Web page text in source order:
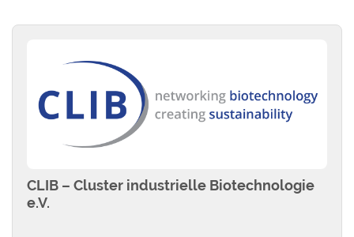
CLIB – Cluster industrielle Biotechnologie
e.V.